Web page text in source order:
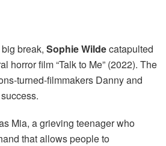
break, Sophie Wildecatapulted
horror film “Talk to Me” (2022). The
turned-filmmakers Danny and
Mia, a grieving teenager who
that allows people to